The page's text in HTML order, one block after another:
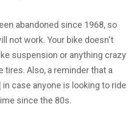
abandoned since 1968, so
not work. Your bike doesn't
suspension or anything crazy
tires. Also, a reminder that a
in case anyone is looking to ride
since the 80s.